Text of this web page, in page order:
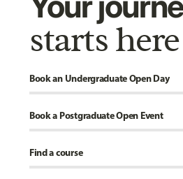
starts here
Book an Undergraduate Open Day
Book a Postgraduate Open Event
Find a course